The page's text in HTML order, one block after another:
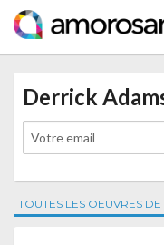
Derrick
TOUTES LES OEUVRES